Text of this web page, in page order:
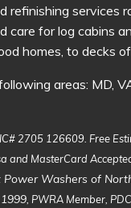
refinishing services
care for log cabins
homes, to decks
areas: MD,
2705 126609. Free
and MasterCard
Power Washers of
, PWRA Member,